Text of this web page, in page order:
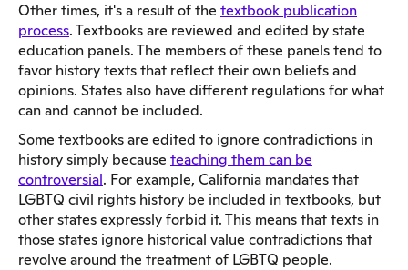
Other times, it's a result of the textbook publication
process. Textbooks are reviewed and edited by state
education panels. The members of these panels tend to
favor history texts that reflect their own beliefs and
opinions. States also have different regulations for what
can and cannot be included.
Some textbooks are edited to ignore contradictions in
history simply because teaching them can be
controversial. For example, California mandates that
LGBTQ civil rights history be included in textbooks, but
other states expressly forbid it. This means that texts in
those states ignore historical value contradictions that
revolve around the treatment of LGBTQ people.